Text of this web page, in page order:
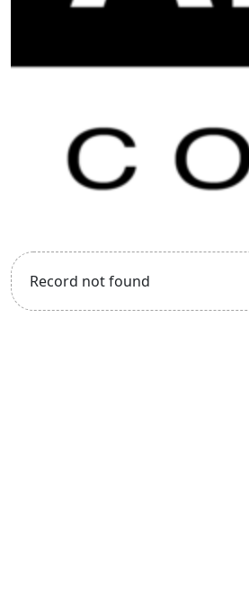
Record not found